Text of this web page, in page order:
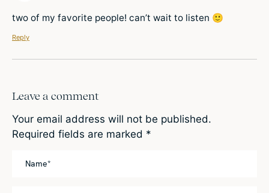
two of my favorite people! can’t wait to listen 🙂
Reply
Leave a comment
Your email address will not be published.
Required fields are marked *